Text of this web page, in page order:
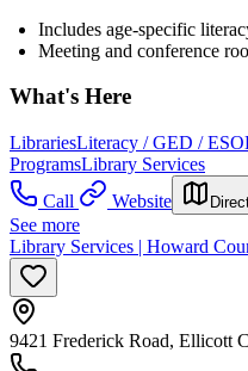
Includes age-specific
Meeting and conference
What's Here
LibrariesLiteracy / GED /
ProgramsLibrary Services
Call
Website
See more
Library Services | Howard
9421 Frederick Road, Ellicott